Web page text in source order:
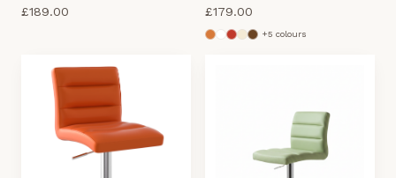
£189.00
Padded Seat - Purple
£179.00
+5 colours